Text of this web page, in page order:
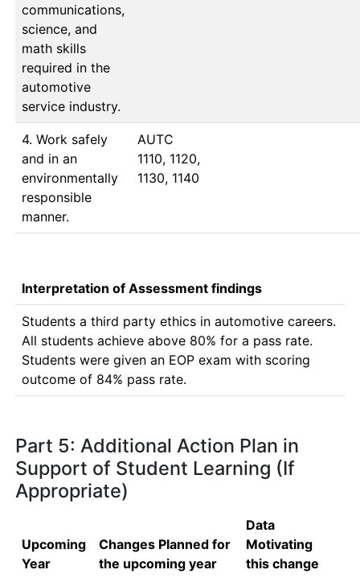
communications,
science, and
math skills
required in the
automotive
service industry.
4. Work safely
and in an
environmentally
responsible
manner.
AUTC
1110, 1120,
1130, 1140
Interpretation of Assessment findings
Students a third party ethics in automotive careers.
All students achieve above 80% for a pass rate.
Students were given an EOP exam with scoring
outcome of 84% pass rate.
Part 5: Additional Action Plan in
Support of Student Learning (If
Appropriate)
Upcoming
Year
Changes Planned for
the upcoming year
Data
Motivating
this change